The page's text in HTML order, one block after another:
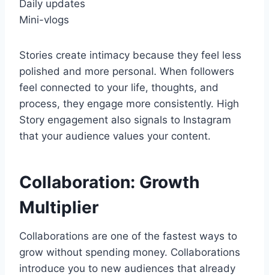
Daily updates
Mini-vlogs
Stories create intimacy because they feel less
polished and more personal. When followers
feel connected to your life, thoughts, and
process, they engage more consistently. High
Story engagement also signals to Instagram
that your audience values your content.
Collaboration: Growth
Multiplier
Collaborations are one of the fastest ways to
grow without spending money. Collaborations
introduce you to new audiences that already